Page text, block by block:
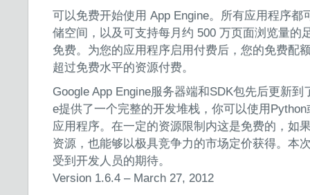
可以免费开始使用 App Engine。所有应用程序都
储空间，以及可支持每月约 500 万页面浏览量的
免费。为您的应用程序启用付费后，您的免费配
超过免费水平的资源付费。
Google App Engine服务器端和SDK包先后更新到
e提供了一个完整的开发堆栈，你可以使用
应用程序。在一定的资源限制内这是免费的，如
资源，也能够以极具竞争力的市场定价获得。本
受到开发人员的期待。
Version 1.6.4 – March 27, 2012